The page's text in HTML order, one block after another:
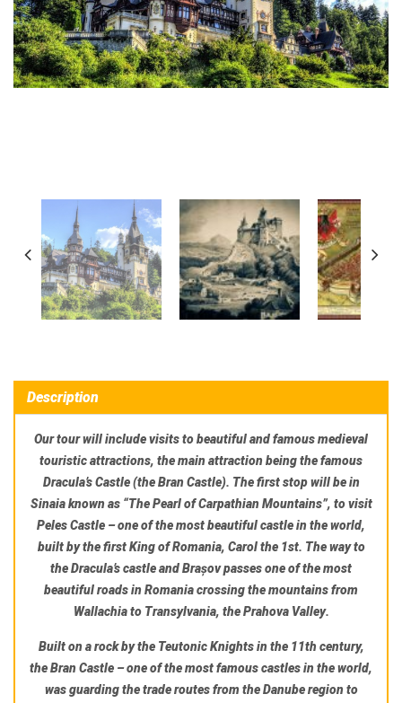
Description
Our tour will include visits to beautiful and famous medieval
touristic attractions, the main attraction being the famous
Dracula’s Castle(the Bran Castle). The first stop will be in
Sinaiaknown as “The Pearl of Carpathian Mountains”, to visit
Peles Castle – one of the most beautiful castle in the world,
built by the first King of Romania, Carol the 1st. The way to
the Dracula’s castle and Brașov passes one of the most
beautiful roads in Romania crossing the mountains from
Wallachia to Transylvania, the Prahova Valley.
Built on a rock by the Teutonic Knights in the 11th century,
theBran Castle – one of the most famous castles in the world,
was guarding the trade routes from the Danube region to